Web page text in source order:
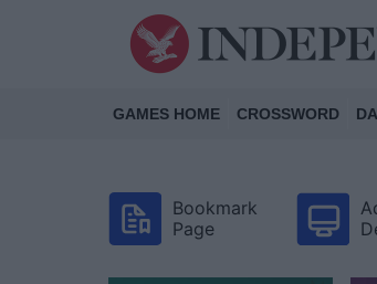
GAMES HOME CROSSWORD
Bookmark
Page